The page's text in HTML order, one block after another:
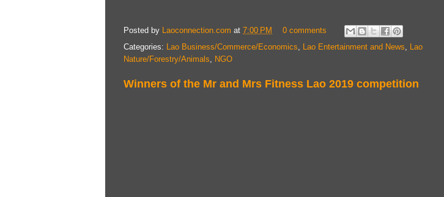
Posted by Laoconnection.com at 7:00 PM
0 comments
Categories: Lao Business/Commerce/Economics, Lao Entertainment and News, Lao
Nature/Forestry/Animals, NGO
Winners of the Mr and Mrs Fitness Lao 2019 competition